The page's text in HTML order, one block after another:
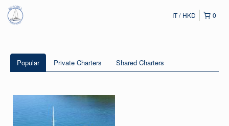
0
IT HKD
Popular Private Charters Shared Charters